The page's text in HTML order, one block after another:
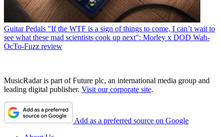
Guitar Pedals "If the WTF is a sign of things to come, I can’t wait to
see what these mad scientists cook up next": Morley x DOD Wah-
OcTo-Fuzz review
MusicRadar is part of Future plc, an international media group and
leading digital publisher. Visit our corporate site.
Add as a preferred source on Google